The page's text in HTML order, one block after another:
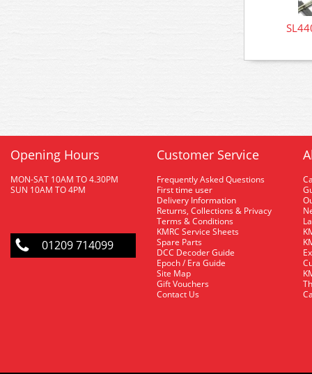
Opening Hours
MON-SAT 10AM TO 4.30PM
SUN 10AM TO 4PM
01209 714099
Customer Service
Frequently Asked Questions
First time user
Delivery Information
Returns, Collections & Privacy
Terms & Conditions
KMRC Service Sheets
Spare Parts
DCC Decoder Guide
Epoch / Era Guide
Site Map
Gift Vouchers
Contact Us